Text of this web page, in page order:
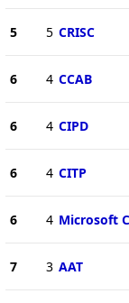
5 5 CRISC
6 4 CCAB
6 4 CIPD
6 4 CITP
6 4 Microsoft
7 3 AAT